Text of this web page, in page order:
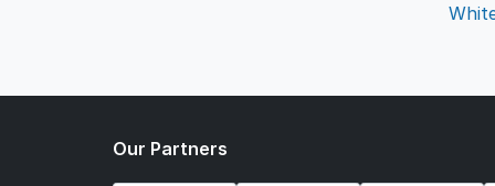
Our Partners